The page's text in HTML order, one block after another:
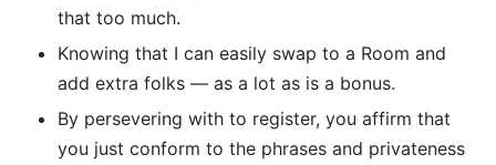
that too much.
Knowing that I can easily swap to a Room and
add extra folks — as a lot as is a bonus.
By persevering with to register, you affirm that
you just conform to the phrases and privateness